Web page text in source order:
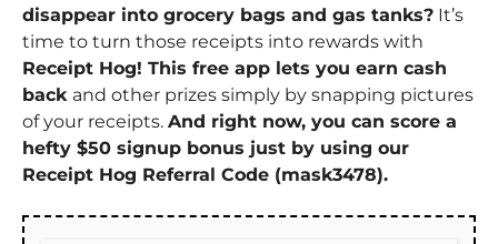
disappear into grocery bags and gas tanks? It’s
time to turn those receipts into rewards with
Receipt Hog! This free app lets you earn cash
back and other prizes simply by snapping pictures
of your receipts. And right now, you can score a
hefty $50 signup bonus just by using our
Receipt Hog Referral Code (mask3478).